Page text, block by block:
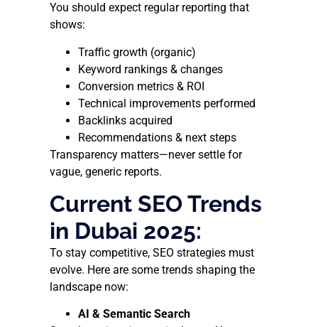
You should expect regular reporting that
shows:
Traffic growth (organic)
Keyword rankings & changes
Conversion metrics & ROI
Technical improvements performed
Backlinks acquired
Recommendations & next steps
Transparency matters—never settle for
vague, generic reports.
Current SEO Trends
in Dubai 2025:
To stay competitive, SEO strategies must
evolve. Here are some trends shaping the
landscape now:
AI & Semantic Search